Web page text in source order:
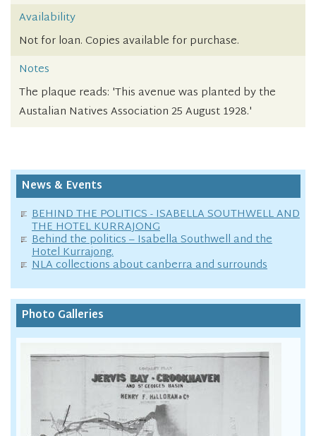
Availability
Not for loan. Copies available for purchase.
Notes
The plaque reads: 'This avenue was planted by the
Austalian Natives Association 25 August 1928.'
News & Events
BEHIND THE POLITICS - ISABELLA SOUTHWELL AND
THE HOTEL KURRAJONG
Behind the politics – Isabella Southwell and the
Hotel Kurrajong.
NLA collections about canberra and surrounds
Photo Galleries